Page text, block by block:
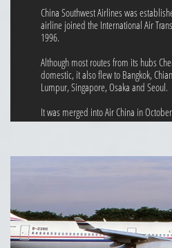
China Southwest Airlines was
airline joined the International Air
1996.
Although most routes from its hubs
domestic, it also flew to Bangkok,
Lumpur, Singapore, Osaka and Seoul.
It was merged into Air China in